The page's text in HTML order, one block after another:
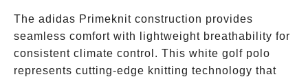
The adidas Primeknit construction provides
seamless comfort with lightweight breathability for
consistent climate control. This white golf polo
represents cutting-edge knitting technology that